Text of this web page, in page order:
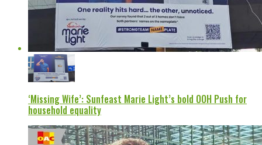
‘Missing Wife’: Sunfeast Marie Light’s bold OOH Push for
household equality